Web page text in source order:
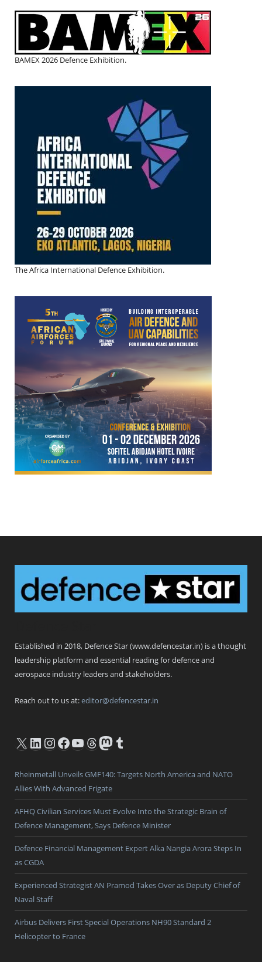
BAMEX 2026 Defence Exhibition.
The Africa International Defence Exhibition.
Established in 2018, Defence Star (www.defencestar.in) is a thought
leadership platform and essential reading for defence and
aerospace industry leaders and stakeholders.
Reach out to us at:editor@defencestar.in
X LinkedIn
Instagram
Facebook
YouTube
Threads
Mastodon
Tumblr
Rheinmetall Unveils GMF140: Targets North America and NATO
Allies With Advanced Frigate
AFHQ Civilian Services Must Evolve Into the Strategic Brain of
Defence Management, Says Defence Minister
Defence Financial Management Expert Alka Nangia Arora Steps In
as CGDA
Experienced Strategist AN Pramod Takes Over as Deputy Chief of
Naval Staff
Airbus Delivers First Special Operations NH90 Standard 2
Helicopter to France